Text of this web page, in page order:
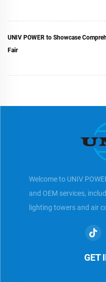
UNIV POWER to Showcase
Fair
Welcome to UNIV
and OEM services,
lighting towers and air
GET